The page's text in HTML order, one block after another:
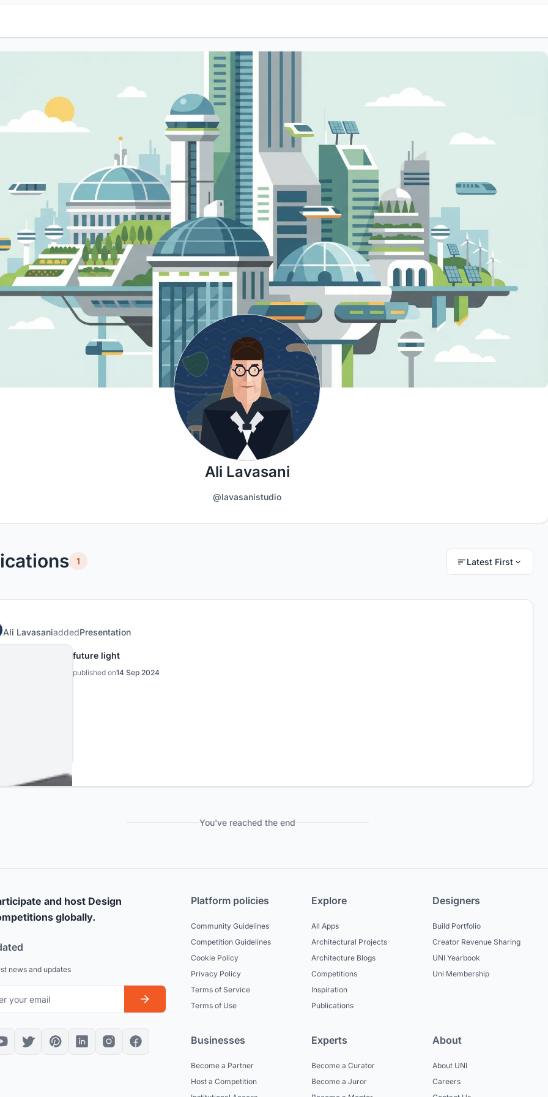
Ali Lavasani
@lavasanistudio
1 Latest First
Ali LavasaniaddedPresentation
future light
published on14 Sep 2024
You've reached the end
and host Design
globally.
news and updates
Platform policies
Community Guidelines
Competition Guidelines
Cookie Policy
Privacy Policy
Terms of Service
Terms of Use
Explore
All Apps
Architectural Projects
Architecture Blogs
Competitions
Inspiration
Publications
Designers
Build Portfolio
Creator Revenue Sharing
UNI Yearbook
Uni Membership
Businesses
Become a Partner
Host a Competition
Experts
Become a Curator
Become a Juror
About
About UNI
Careers